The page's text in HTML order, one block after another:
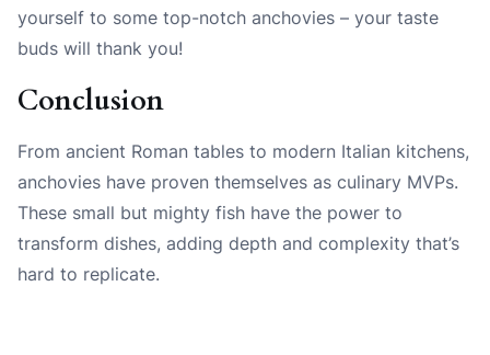
yourself to some top-notch anchovies – your taste
buds will thank you!
Conclusion
From ancient Roman tables to modern Italian kitchens,
anchovies have proven themselves as culinary MVPs.
These small but mighty fish have the power to
transform dishes, adding depth and complexity that’s
hard to replicate.